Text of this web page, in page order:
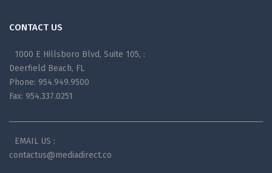
CONTACT US
1000 E Hillsboro Blvd, Suite 105, :
Deerfield Beach, FL
Phone: 954.949.9500
Fax: 954.337.0251
EMAIL US :
contactus@mediadirect.co